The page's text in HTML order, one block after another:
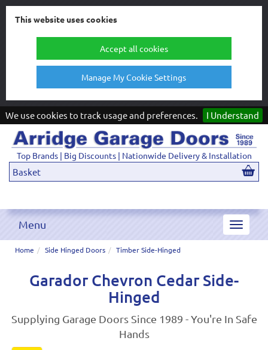
This website uses cookies
Accept all cookies
Manage My Cookie Settings
We use cookies to track usage and preferences. I Understand
Top Brands | Big Discounts | Nationwide Delivery & Installation
Basket
Toggle
Menu
Home Side Hinged Doors Timber Side-Hinged
Garador Chevron Cedar Side-
Hinged
Supplying Garage Doors Since 1989 - You're In Safe
Hands